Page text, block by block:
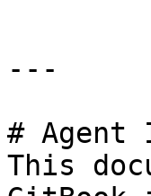
---
# Agent
This